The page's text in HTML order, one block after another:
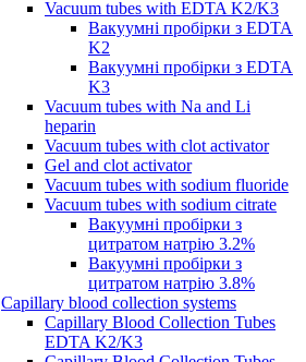
Vacuum tubes with EDTA K2/K3
Вакуумні пробірки з EDTA
K2
Вакуумні пробірки з EDTA
K3
Vacuum tubes with Na and Li
heparin
Vacuum tubes with clot activator
Gel and clot activator
Vacuum tubes with sodium fluoride
Vacuum tubes with sodium citrate
Вакуумні пробірки з
цитратом натрію 3.2%
Вакуумні пробірки з
цитратом натрію 3.8%
Capillary blood collection systems
Capillary Blood Collection Tubes
EDTA K2/K3